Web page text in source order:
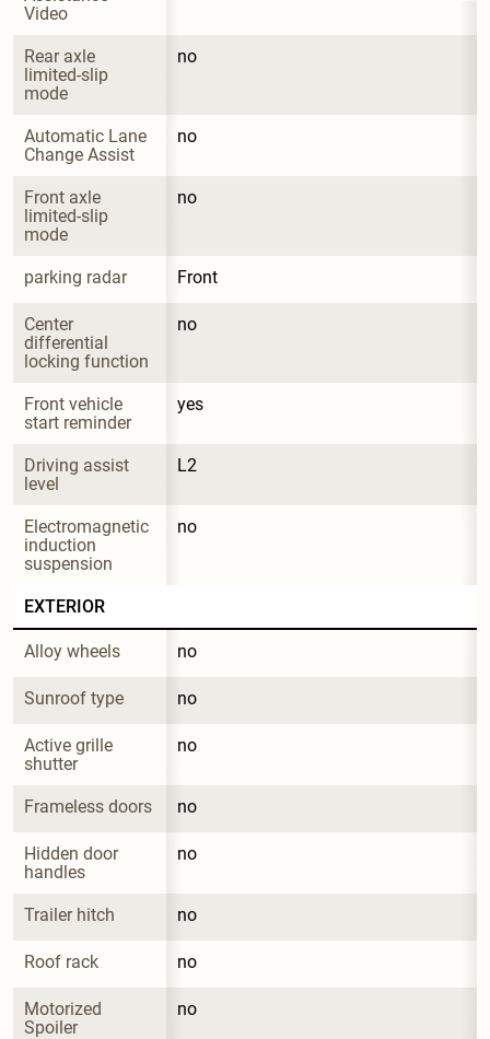
Video
Rear axle
limited-slip
mode
no
Automatic Lane
Change Assist
no
Front axle
limited-slip
mode
no
parking radar Front
Center
differential
locking function
no
Front vehicle
start reminder
yes
Driving assist
level
L2
Electromagnetic
induction
suspension
no
EXTERIOR
Alloy wheels no
Sunroof type no
Active grille
shutter
no
Frameless doors no
Hidden door
handles
no
Trailer hitch no
Roof rack no
Motorized
Spoiler
no